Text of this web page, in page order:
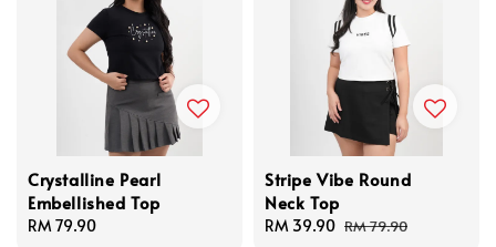
Crystalline Pearl
Embellished Top
Regular
RM 79.90
Stripe Vibe Round
Neck Top
Sale
RM 39.90 Regular
RM 79.90